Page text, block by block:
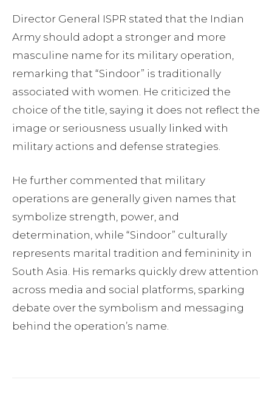
Director General ISPR stated that the Indian
Army should adopt a stronger and more
masculine name for its military operation,
remarking that “Sindoor” is traditionally
associated with women. He criticized the
choice of the title, saying it does not reflect the
image or seriousness usually linked with
military actions and defense strategies.
He further commented that military
operations are generally given names that
symbolize strength, power, and
determination, while “Sindoor” culturally
represents marital tradition and femininity in
South Asia. His remarks quickly drew attention
across media and social platforms, sparking
debate over the symbolism and messaging
behind the operation’s name.